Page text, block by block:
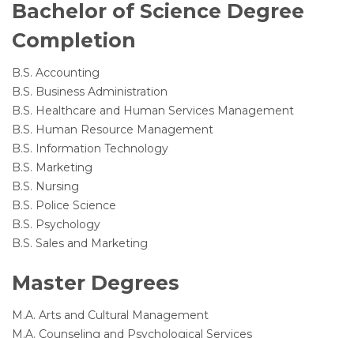
Bachelor of Science Degree
Completion
B.S. Accounting
B.S. Business Administration
B.S. Healthcare and Human Services Management
B.S. Human Resource Management
B.S. Information Technology
B.S. Marketing
B.S. Nursing
B.S. Police Science
B.S. Psychology
B.S. Sales and Marketing
Master Degrees
M.A. Arts and Cultural Management
M.A. Counseling and Psychological Services